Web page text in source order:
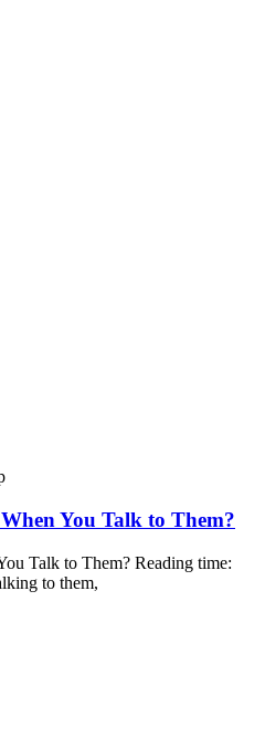
You Talk to Them?
Talk to Them? Reading time:
to them,